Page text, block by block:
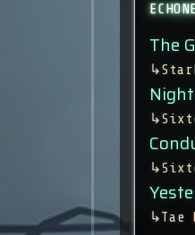
The
↳
↳
↳
↳Tae